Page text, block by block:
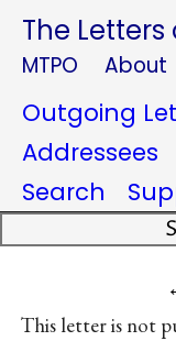
The Letters
MTPO About
Outgoing
Addressees
Search
This letter is not